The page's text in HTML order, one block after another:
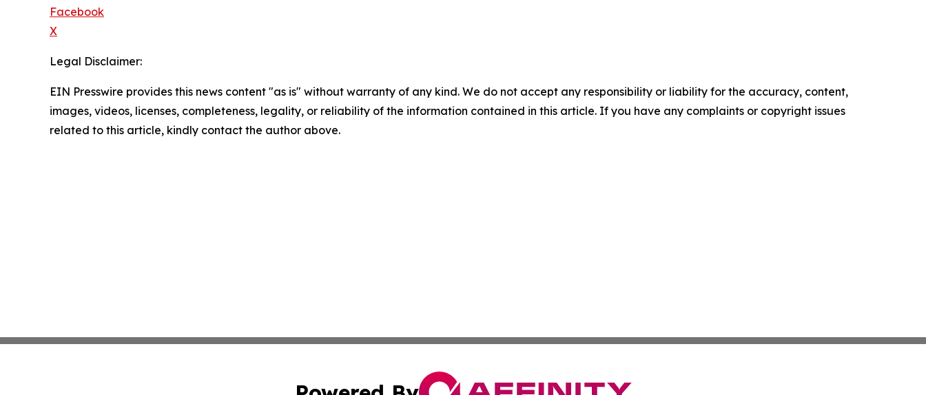
Facebook
X
Legal Disclaimer:
EIN Presswire provides this news content "as is" without warranty of any kind. We do not accept any responsibility or liability for the accuracy, content,
images, videos, licenses, completeness, legality, or reliability of the information contained in this article. If you have any complaints or copyright issues
related to this article, kindly contact the author above.